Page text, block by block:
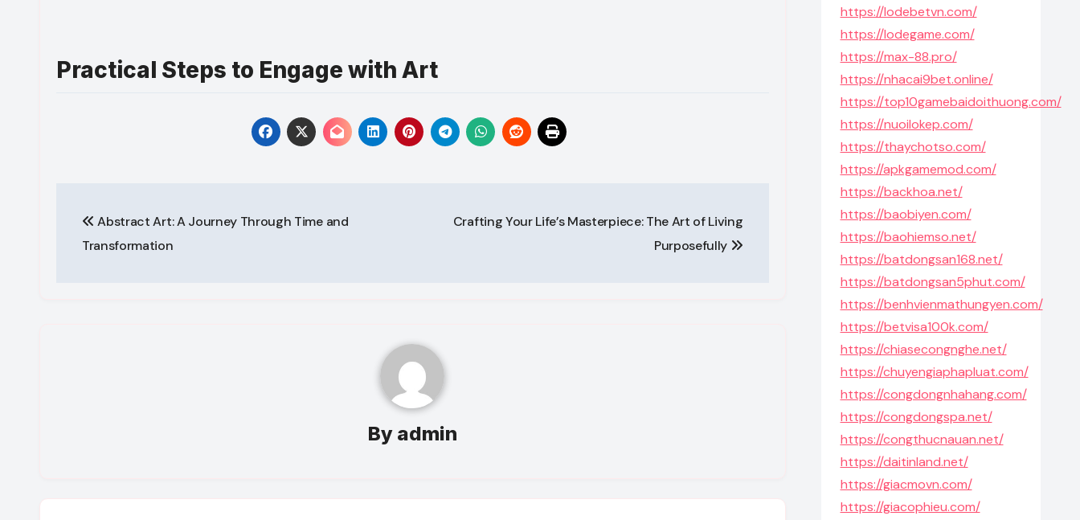
Practical Steps to Engage with Art
navigation
Abstract Art: A Journey Through Time and
Transformation
Crafting Your Life’s Masterpiece: The Art of Living
Purposefully
By admin
https://lodebetvn.com/
https://lodegame.com/
https://max-88.pro/
https://nhacai9bet.online/
https://top10gamebaidoithuong.com/
https://nuoilokep.com/
https://thaychotso.com/
https://apkgamemod.com/
https://backhoa.net/
https://baobiyen.com/
https://baohiemso.net/
https://batdongsan168.net/
https://batdongsan5phut.com/
https://benhvienmathungyen.com/
https://betvisa100k.com/
https://chiasecongnghe.net/
https://chuyengiaphapluat.com/
https://congdongnhahang.com/
https://congdongspa.net/
https://congthucnauan.net/
https://daitinland.net/
https://giacmovn.com/
https://giacophieu.com/